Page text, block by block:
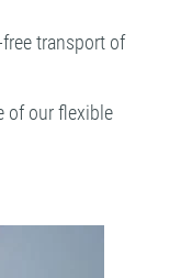
transport of
of our flexible